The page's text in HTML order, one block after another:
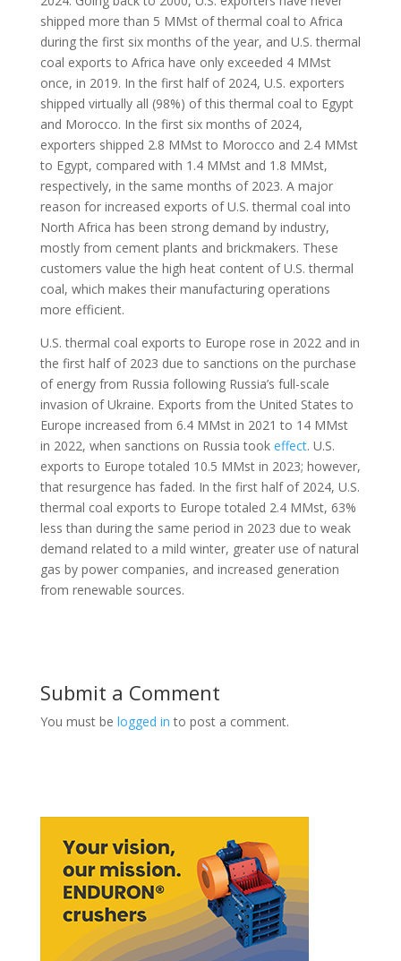
shipped more than 5 MMst of thermal coal to Africa
during the first six months of the year, and U.S. thermal
coal exports to Africa have only exceeded 4 MMst
once, in 2019. In the first half of 2024, U.S. exporters
shipped virtually all (98%) of this thermal coal to Egypt
and Morocco. In the first six months of 2024,
exporters shipped 2.8 MMst to Morocco and 2.4 MMst
to Egypt, compared with 1.4 MMst and 1.8 MMst,
respectively, in the same months of 2023. A major
reason for increased exports of U.S. thermal coal into
North Africa has been strong demand by industry,
mostly from cement plants and brickmakers. These
customers value the high heat content of U.S. thermal
coal, which makes their manufacturing operations
more efficient.
U.S. thermal coal exports to Europe rose in 2022 and in
the first half of 2023 due to sanctions on the purchase
of energy from Russia following Russia’s full-scale
invasion of Ukraine. Exports from the United States to
Europe increased from 6.4 MMst in 2021 to 14 MMst
in 2022, when sanctions on Russia took effect. U.S.
exports to Europe totaled 10.5 MMst in 2023; however,
that resurgence has faded. In the first half of 2024, U.S.
thermal coal exports to Europe totaled 2.4 MMst, 63%
less than during the same period in 2023 due to weak
demand related to a mild winter, greater use of natural
gas by power companies, and increased generation
from renewable sources.
Submit a Comment
You must be logged in to post a comment.